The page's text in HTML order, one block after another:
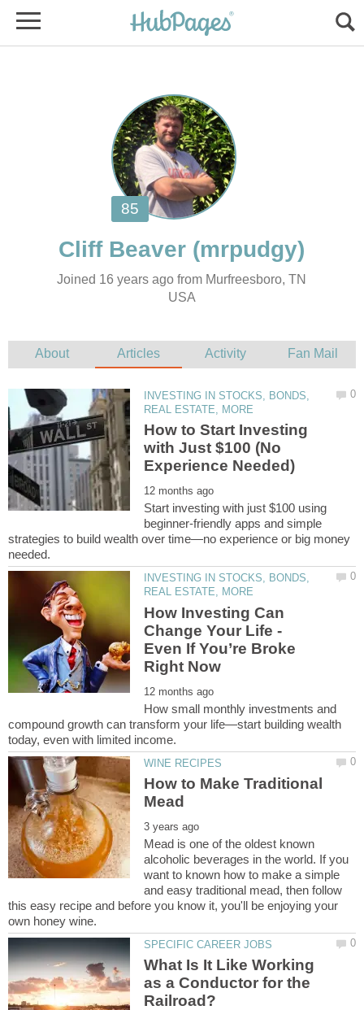
Joined 16 years ago from Murfreesboro, TN
USA
INVESTING IN STOCKS, BONDS,
How to Start Investing
with Just $100 (No
Start investing with just $100 using
beginner-friendly apps and simple
strategies to build wealth over time—no experience or big money
INVESTING IN STOCKS, BONDS,
How Investing Can
Change Your Life -
Even If You’re Broke
How small monthly investments and
compound growth can transform your life—start building wealth
How to Make Traditional
Mead is one of the oldest known
alcoholic beverages in the world. If you
want to known how to make a simple
and easy traditional mead, then follow
this easy recipe and before you know it, you'll be enjoying your
What Is It Like Working
as a Conductor for the